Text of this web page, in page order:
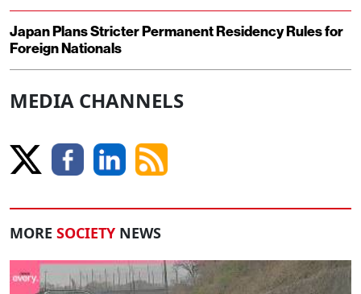
Japan Plans Stricter Permanent Residency Rules for
Foreign Nationals
MEDIA CHANNELS
MORE SOCIETY NEWS